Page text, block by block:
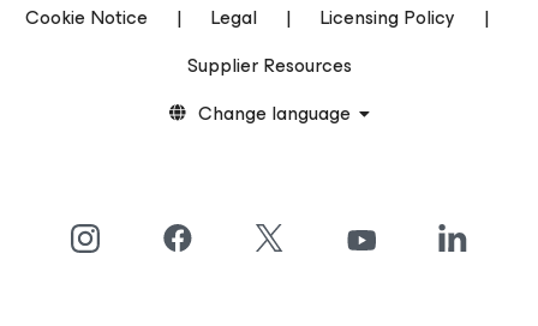
Cookie Notice
| Legal | Licensing Policy
|
Supplier Resources
Change language